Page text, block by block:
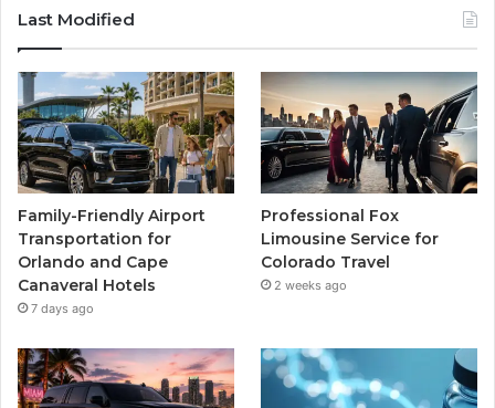
Last Modified
Family-Friendly Airport
Transportation for
Orlando and Cape
Canaveral Hotels
7 days ago
Professional Fox
Limousine Service for
Colorado Travel
2 weeks ago